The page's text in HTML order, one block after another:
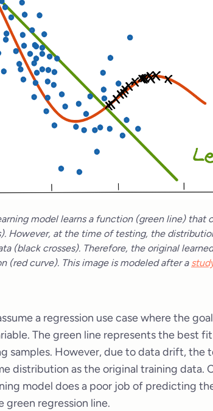
model learns a function (green line)
However, at the time of testing, the
(black crosses). Therefore, the original
(red curve). This image is modeled after a
a regression use case where the
The green line represents the best
samples. However, due to data drift, the
distribution as the original training data.
model does a poor job of predicting
green regression line.